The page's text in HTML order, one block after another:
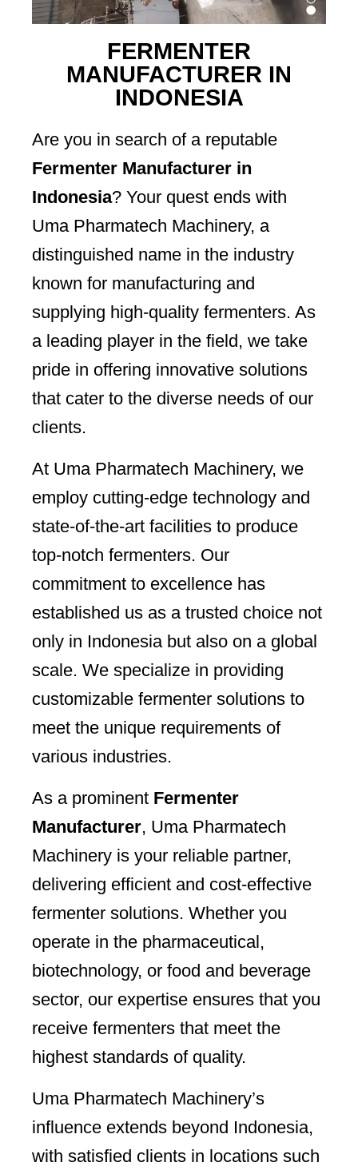
FERMENTER
MANUFACTURER IN
INDONESIA
Are you in search of a reputable
Fermenter Manufacturer in
Indonesia? Your quest ends with
Uma Pharmatech Machinery, a
distinguished name in the industry
known for manufacturing and
supplying high-quality fermenters. As
a leading player in the field, we take
pride in offering innovative solutions
that cater to the diverse needs of our
clients.
At Uma Pharmatech Machinery, we
employ cutting-edge technology and
state-of-the-art facilities to produce
top-notch fermenters. Our
commitment to excellence has
established us as a trusted choice not
only in Indonesia but also on a global
scale. We specialize in providing
customizable fermenter solutions to
meet the unique requirements of
various industries.
As a prominent Fermenter
Manufacturer, Uma Pharmatech
Machinery is your reliable partner,
delivering efficient and cost-effective
fermenter solutions. Whether you
operate in the pharmaceutical,
biotechnology, or food and beverage
sector, our expertise ensures that you
receive fermenters that meet the
highest standards of quality.
Uma Pharmatech Machinery’s
influence extends beyond Indonesia,
with satisfied clients in locations such